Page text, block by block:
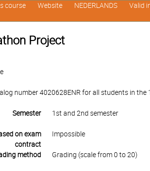
Project
number 4020628ENR for all students in the
Semester 1st and 2nd semester
on exam
contract
Impossible
method Grading (scale from 0 to 20)
course Website NEDERLANDS Valid